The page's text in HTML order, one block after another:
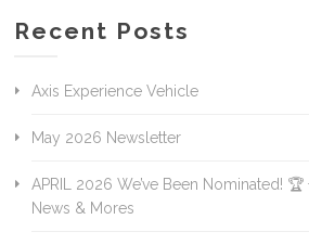
Recent Posts
Axis Experience Vehicle
May 2026 Newsletter
APRIL 2026 We’ve Been Nominated! 🏆
News & Mores